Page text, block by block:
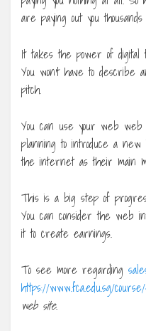
are paying out you
It takes the power of digital
You won’t have to
pitch.
You can use your web
planning to introduce a new
the internet as their main
This is a big step of
You can consider the web
it to create earnings.
To see more regarding
https://www.fca.edu.sg/
web site.